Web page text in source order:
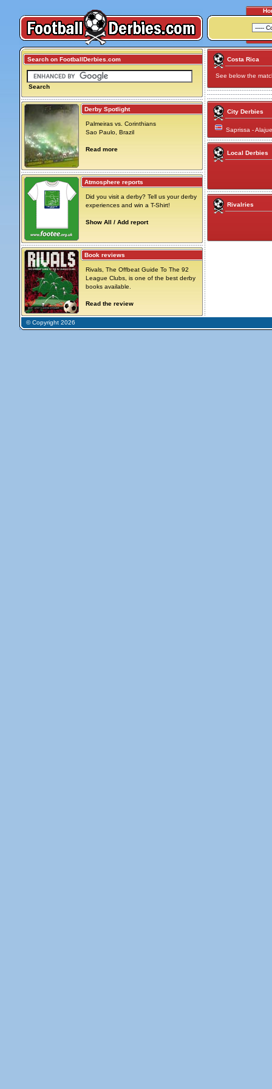
Search on FootballDerbies.com
Search
Derby Spotlight
Palmeiras vs. Corinthians
Sao Paulo, Brazil
Read more
Atmosphere reports
Did you visit a derby? Tell us your derby
experiences and win a T-Shirt!
Show All / Add report
Book reviews
Rivals, The Offbeat Guide To The 92
League Clubs, is one of the best derby
books available.
Read the review
Costa Rica
See below the
City Derbies
Saprissa -
Local Derbies
Rivalries
© Copyright 2026